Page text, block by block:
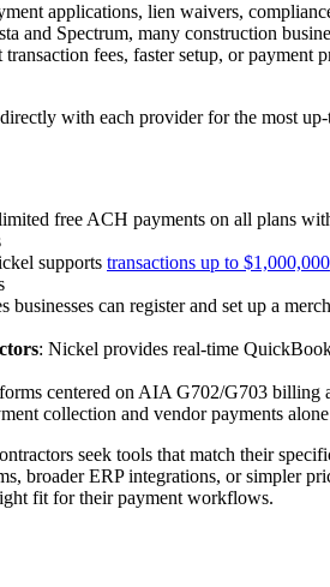
applications, lien waivers,
Spectrum, many construction
fees, faster setup, or payment
with each provider for the most
free ACH payments on all plans
supports transactions up to $1,000,000
businesses can register and set up a
: Nickel provides real-time
centered on AIA G702/G703 billing
collection and vendor payments alone
seek tools that match their
broader ERP integrations, or simpler
fit for their payment workflows.